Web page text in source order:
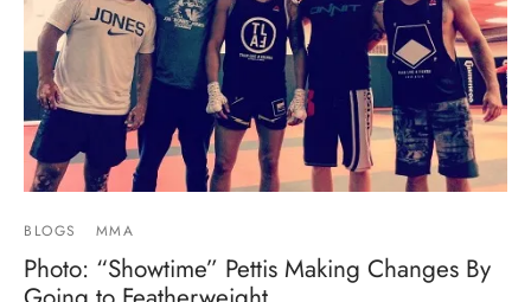
BLOGS MMA
Photo: “Showtime” Pettis Making Changes By